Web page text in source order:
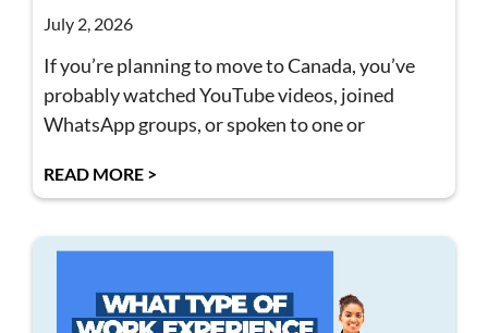
July 2, 2026
If you’re planning to move to Canada, you’ve
probably watched YouTube videos, joined
WhatsApp groups, or spoken to one or
READ MORE >